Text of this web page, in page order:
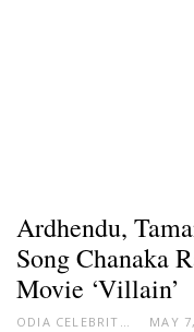
Ardhendu,
Song Chanaka
Movie ‘Villain’
ODIA CELEBRITY MAY